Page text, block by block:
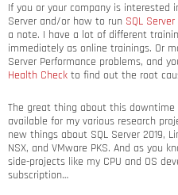
If you or your company is interested
Server and/or how to run SQL
a note. I have a lot of different
immediately as online trainings. Or
Server Performance problems, and
Health Check to find out the root
The great thing about this
available for my various research
new things about SQL Server 2019,
NSX, and VMware PKS. And as you
side-projects like my CPU and OS
subscription…